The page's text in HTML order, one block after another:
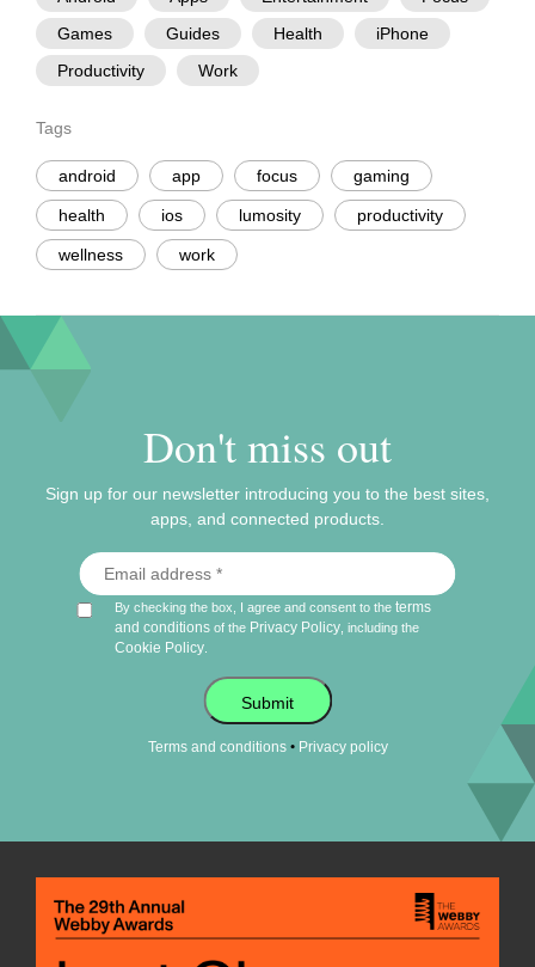
Games
Guides Health
iPhone
Productivity
Work
Tags
android app focus gaming
health ios lumosity productivity
wellness work
Don't miss out
Sign up for our newsletter introducing you to the best sites,
apps, and connected products.
By checking the box, I agree and consent to theterms
and conditions of the Privacy Policy , including the
Cookie Policy
Submit
Terms and conditions• Privacy policy